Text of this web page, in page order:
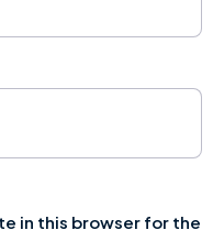
in this browser for the